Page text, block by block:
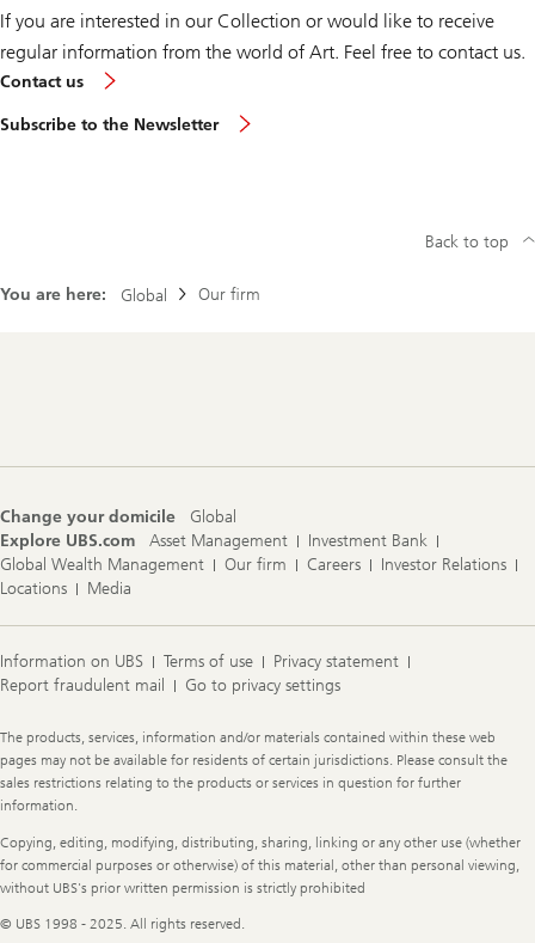
If you are interested in our Collection or would like to receive
regular information from the world of Art. Feel free to contact us.
Contact us
Subscribe to the Newsletter
You are here: Global Our firm
Back to top
Change your domicile
Global
Explore UBS.com
Asset Management
Investment Bank
Global Wealth Management
Our firm Careers
Investor Relations
Locations
Media
Information on UBS Terms of use
Privacy statement
Report fraudulent mail
Go to privacy settings
Legal
Information
The products, services, information and/or materials contained within these web
pages may not be available for residents of certain jurisdictions. Please consult the
sales restrictions relating to the products or services in question for further
information.
Copying, editing, modifying, distributing, sharing, linking or any other use (whether
for commercial purposes or otherwise) of this material, other than personal viewing,
without UBS's prior written permission is strictly prohibited
© UBS 1998 - 2025. All rights reserved.